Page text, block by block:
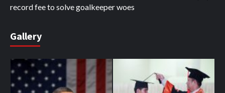
record fee to solve goalkeeper woes
Gallery